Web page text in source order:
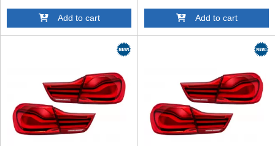
Add to cart Add to cart